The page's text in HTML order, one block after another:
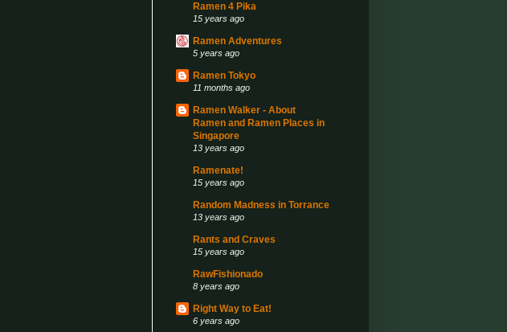
Ramen 4 Pika
15 years ago
Ramen Adventures
5 years ago
Ramen Tokyo
11 months ago
Ramen Walker - About
Ramen and Ramen Places in
Singapore
13 years ago
Ramenate!
15 years ago
Random Madness in Torrance
13 years ago
Rants and Craves
15 years ago
RawFishionado
8 years ago
Right Way to Eat!
6 years ago